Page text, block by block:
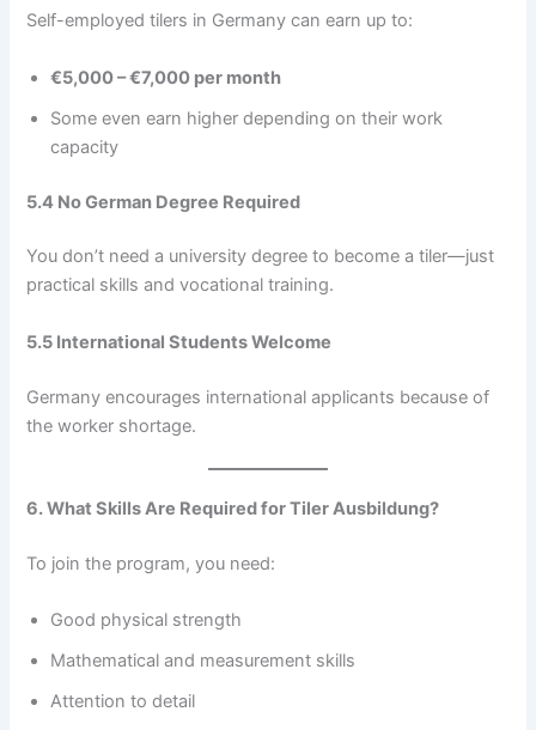
Self-employed tilers in Germany can earn up to:
€5,000 – €7,000 per month
Some even earn higher depending on their work
capacity
5.4 No German Degree Required
You don’t need a university degree to become a tiler—just
practical skills and vocational training.
5.5 International Students Welcome
Germany encourages international applicants because of
the worker shortage.
6. What Skills Are Required for Tiler Ausbildung?
To join the program, you need:
Good physical strength
Mathematical and measurement skills
Attention to detail